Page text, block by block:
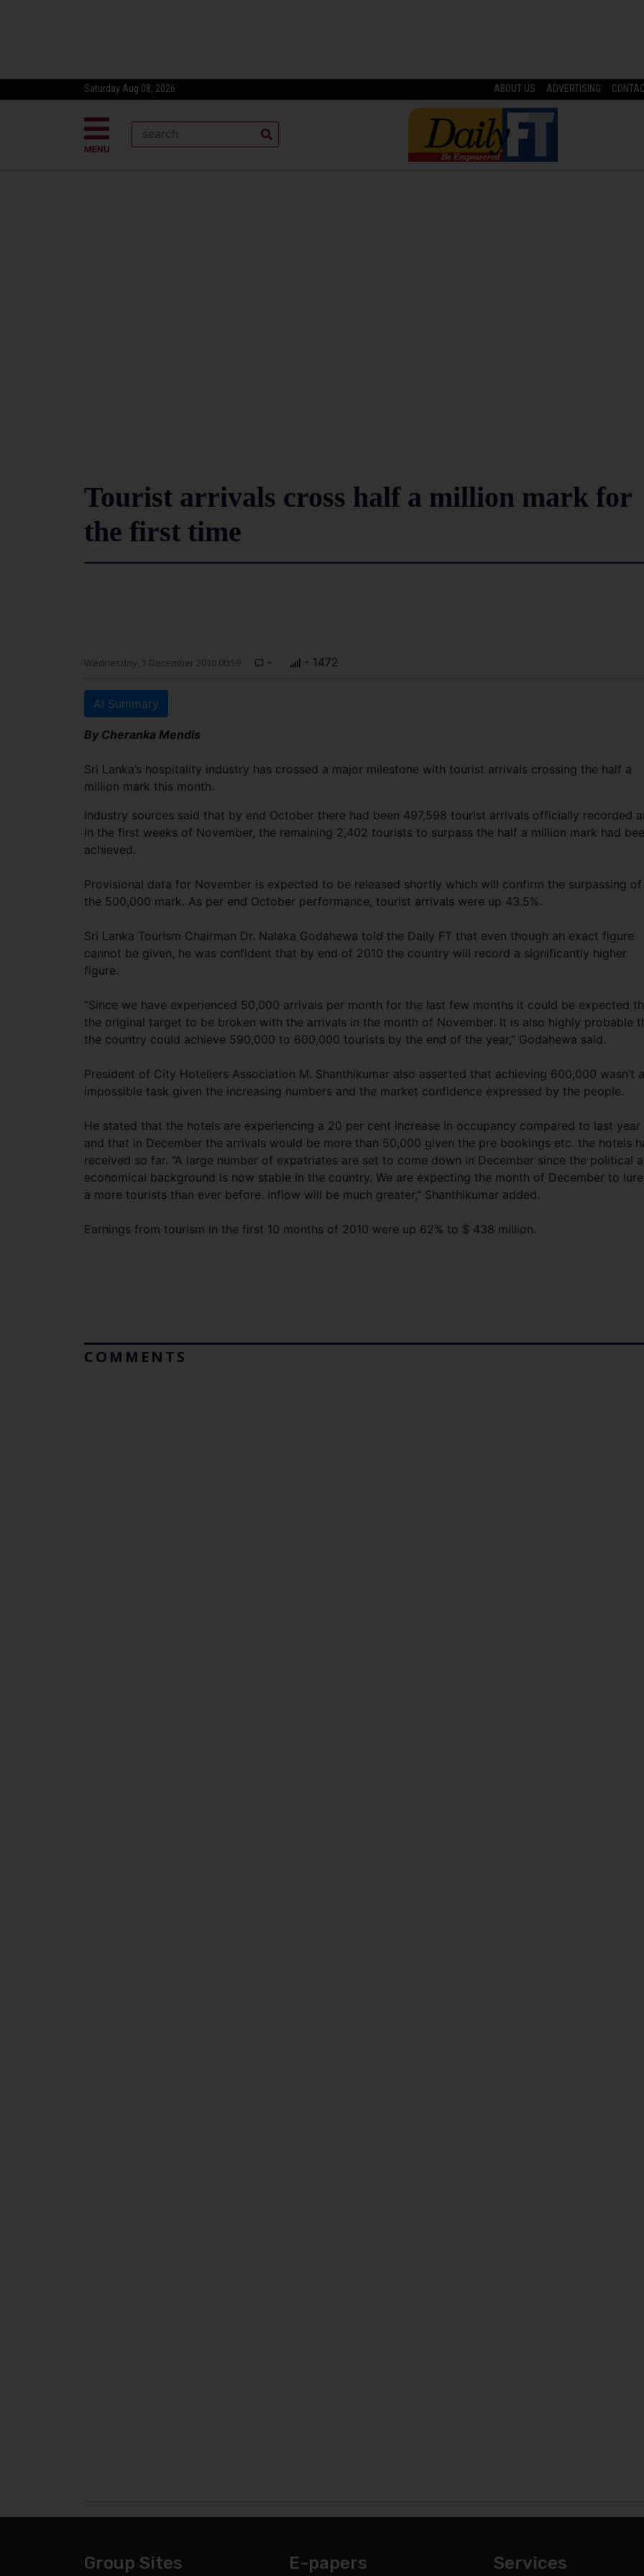
Saturday Aug 08, 2026 ABOUT US ADVERTISING
MENU
Tourist arrivals cross half a million mark for
the first time
Wednesday, 1 December 2010 00:59 - - 1472
AI Summary
By Cheranka Mendis
Sri Lanka’s hospitality industry has crossed a major milestone with tourist arrivals crossing the half a
million mark this month.
Industry sources said that by end October there had been 497,598 tourist arrivals officially recorded
in the first weeks of November, the remaining 2,402 tourists to surpass the half a million mark had
achieved.
Provisional data for November is expected to be released shortly which will confirm the surpassing of
the 500,000 mark. As per end October performance, tourist arrivals were up 43.5%.
Sri Lanka Tourism Chairman Dr. Nalaka Godahewa told the Daily FT that even though an exact figure
cannot be given, he was confident that by end of 2010 the country will record a significantly higher
figure.
“Since we have experienced 50,000 arrivals per month for the last few months it could be expected
the original target to be broken with the arrivals in the month of November. It is also highly probable
the country could achieve 590,000 to 600,000 tourists by the end of the year,” Godahewa said.
President of City Hoteliers Association M. Shanthikumar also asserted that achieving 600,000 wasn’t
impossible task given the increasing numbers and the market confidence expressed by the people.
He stated that the hotels are experiencing a 20 per cent increase in occupancy compared to last year
and that in December the arrivals would be more than 50,000 given the pre bookings etc. the hotels
received so far. “A large number of expatriates are set to come down in December since the political
economical background is now stable in the country. We are expecting the month of December to
a more tourists than ever before. Inflow will be much greater,” Shanthikumar added.
Earnings from tourism in the first 10 months of 2010 were up 62% to $ 438 million.
COMMENTS
Group Sites E-papers Services